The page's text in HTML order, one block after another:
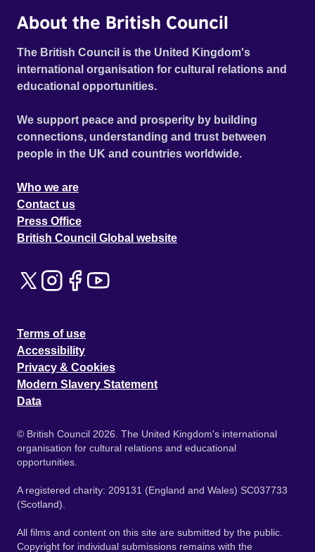
About the British Council
The British Council is the United Kingdom's
international organisation for cultural relations and
educational opportunities.
We support peace and prosperity by building
connections, understanding and trust between
people in the UK and countries worldwide.
Who we are
Contact us
Press Office
British Council Global website
Terms of use
Accessibility
Privacy & Cookies
Modern Slavery Statement
Data
© British Council 2026. The United Kingdom's international
organisation for cultural relations and educational
opportunities.
A registered charity: 209131 (England and Wales) SC037733
(Scotland).
All films and content on this site are submitted by the public.
Copyright for individual submissions remains with the